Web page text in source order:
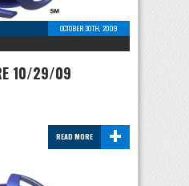
OCTOBER 30TH, 2009
10/29/09
+
READ MORE